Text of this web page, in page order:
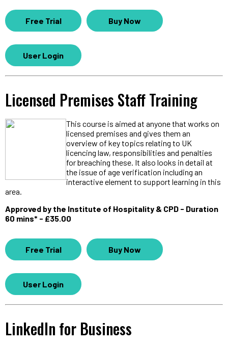
Free Trial Buy Now
User Login
Licensed Premises Staff Training
This course is aimed at anyone that works on
licensed premises and gives them an
overview of key topics relating to UK
licencing law, responsibilities and penalties
for breaching these. It also looks in detail at
the issue of age verification including an
interactive element to support learning in this
area.
Approved by the Institute of Hospitality & CPD - Duration
60 mins* - £35.00
Free Trial Buy Now
User Login
LinkedIn for Business